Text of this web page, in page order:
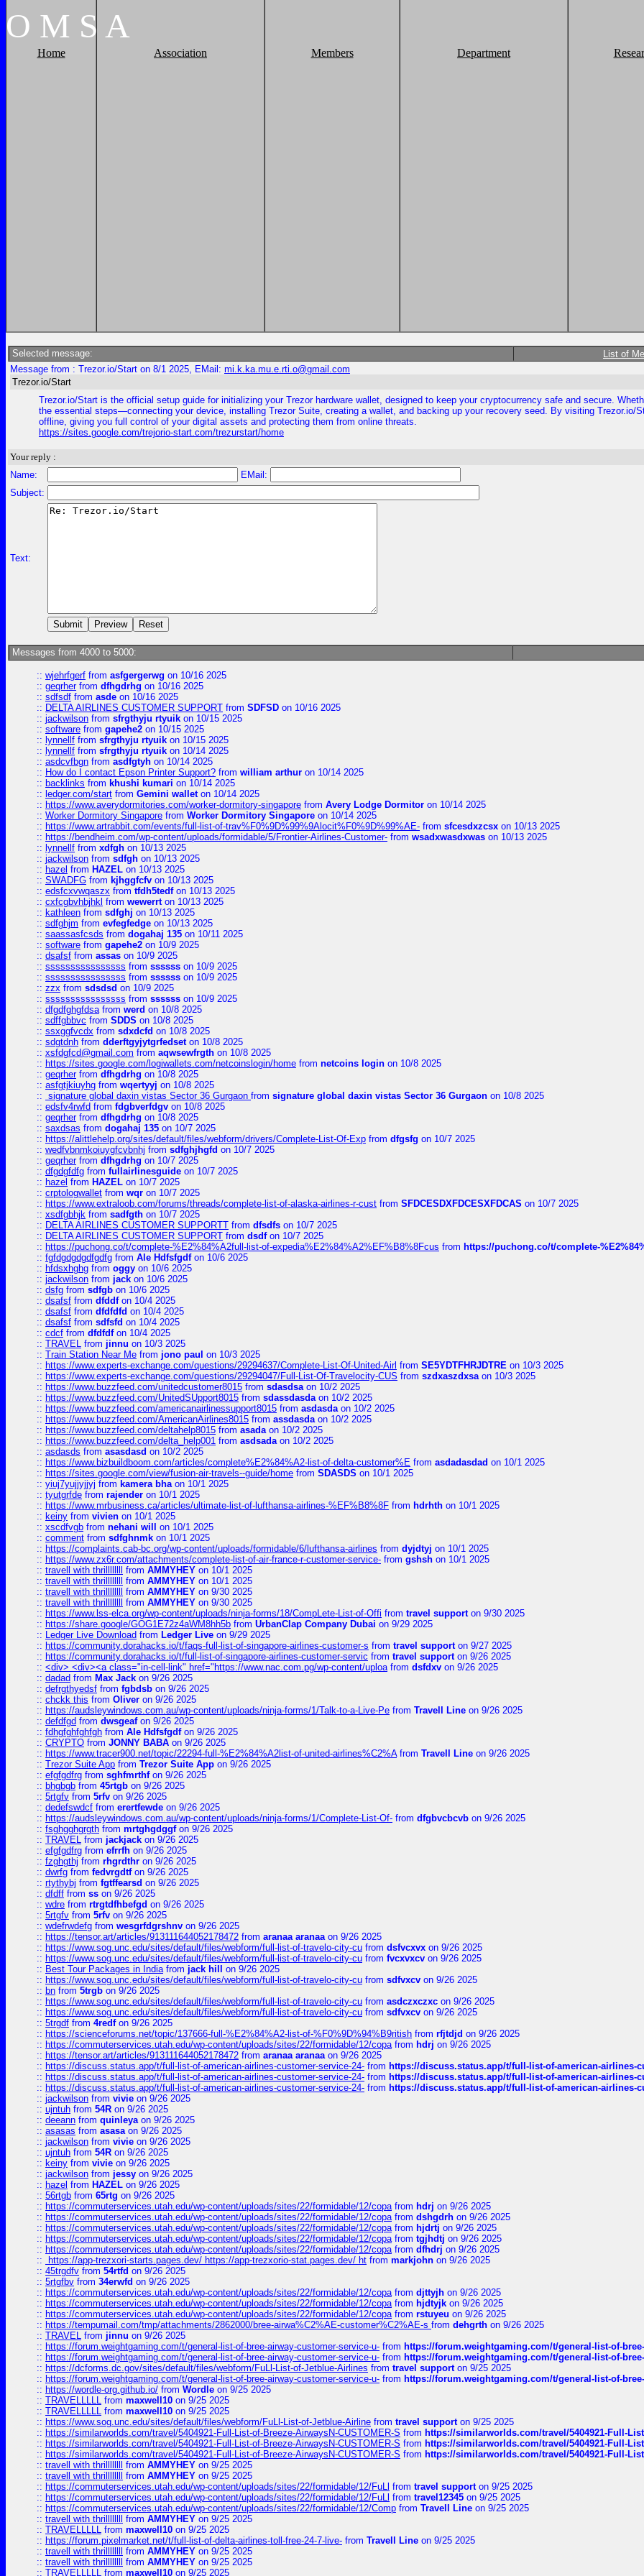
O M S A
Home Association Members Department
Selected message: List of
Message from : Trezor.io/Start on 8/1 2025, EMail: mi.k.ka.mu.e.rti.o@gmail.com
Trezor.io/Start
Trezor.io/Start is the official setup guide for initializing your Trezor hardware wallet, designed to keep your cryptocurrency safe and secure.
the essential steps—connecting your device, installing Trezor Suite, creating a wallet, and backing up your recovery seed. By visiting
offline, giving you full control of your digital assets and protecting them from online threats.
https://sites.google.com/trejorio-start.com/trezurstart/home
Your reply :
Name:
EMail:
Subject:
Text:
Messages from 4000 to 5000:
:: wjehrfgerf from asfgergerwg on 10/16 2025
:: geqrherfrom dfhgdrhg on 10/16 2025
:: sdfsdf from asde on 10/16 2025
:: DELTA AIRLINES CUSTOMER SUPPORT from SDFSD on 10/16 2025
:: jackwilson from sfrgthyju rtyuik on 10/15 2025
:: software from gapehe2 on 10/15 2025
:: lynnellf from sfrgthyju rtyuik on 10/15 2025
:: lynnellf from sfrgthyju rtyuik on 10/14 2025
:: asdcvfbgn from asdfgtyh on 10/14 2025
:: How do I contact Epson Printer Support? from william arthur on 10/14 2025
:: backlinks from khushi kumari on 10/14 2025
:: ledger.com/start from Gemini walleton 10/14 2025
:: https://www.averydormitories.com/worker-dormitory-singapore from Avery Lodge Dormitor on 10/14 2025
:: Worker Dormitory Singapore from Worker Dormitory Singapore on 10/14 2025
:: https://www.artrabbit.com/events/full-list-of-trav%F0%9D%99%9Alocit%F0%9D%99%AE- from sfcesdxzcsx on 10/13 2025
:: https://bendheim.com/wp-content/uploads/formidable/5/Frontier-Airlines-Customer- from wsadxwasdxwas on 10/13 2025
:: lynnellf from xdfgh on 10/13 2025
:: jackwilson from sdfgh on 10/13 2025
:: hazel from HAZEL on 10/13 2025
:: SWADFG from kjhggfcfv on 10/13 2025
:: edsfcxvwqaszx from tfdh5tedfon 10/13 2025
:: cxfcgbvhbjhkl from wewerrton 10/13 2025
:: kathleen from sdfghj on 10/13 2025
:: sdfghjm from evfegfedge on 10/13 2025
:: saassasfcsds from dogahaj 135 on 10/11 2025
:: software from gapehe2 on 10/9 2025
:: dsafsf from assas on 10/9 2025
:: ssssssssssssssss from ssssss on 10/9 2025
:: ssssssssssssssss from ssssss on 10/9 2025
:: zzx from sdsdsd on 10/9 2025
:: ssssssssssssssss from ssssss on 10/9 2025
:: dfgdfghgfdsafrom werd on 10/8 2025
:: sdffgbbvc from SDDS on 10/8 2025
:: ssxggfvcdx from sdxdcfd on 10/8 2025
:: sdgtdnh from dderftgyjytgrfedseton 10/8 2025
:: xsfdgfcd@gmail.com from aqwsewfrgth on 10/8 2025
:: https://sites.google.com/logiwallets.com/netcoinslogin/home from netcoins login on 10/8 2025
:: geqrherfrom dfhgdrhg on 10/8 2025
:: asfgtjkiuyhg from wqertyyj on 10/8 2025
:: signature global daxin vistas Sector 36 Gurgaon from signature global daxin vistas Sector 36 Gurgaon on 10/8 2025
:: edsfv4rwfd from fdgbverfdgv on 10/8 2025
:: geqrherfrom dfhgdrhg on 10/8 2025
:: saxdsas from dogahaj 135 on 10/7 2025
:: https://alittlehelp.org/sites/default/files/webform/drivers/Complete-List-Of-Exp from dfgsfg on 10/7 2025
:: wedfvbnmkoiuygfcvbnhj from sdfghjhgfd on 10/7 2025
:: geqrherfrom dfhgdrhg on 10/7 2025
:: dfgdgfdfg from fullairlinesguide on 10/7 2025
:: hazel from HAZEL on 10/7 2025
:: crptologwallet from wqr on 10/7 2025
:: https://www.extraloob.com/forums/threads/complete-list-of-alaska-airlines-r-cust from SFDCESDXFDCESXFDCAS on 10/7 2025
:: xsdfgbhjk from sadfgth on 10/7 2025
:: DELTA AIRLINES CUSTOMER SUPPORTT from dfsdfs on 10/7 2025
:: DELTA AIRLINES CUSTOMER SUPPORT from dsdfon 10/7 2025
:: https://puchong.co/t/complete-%E2%84%A2full-list-of-expedia%E2%84%A2%EF%B8%8Fcus from https://puchong.co/t/complete-
:: fgfdgdgdgdfgdfg from Ale Hdfsfgdfon 10/6 2025
:: hfdsxhghg from oggy on 10/6 2025
:: jackwilson from jack on 10/6 2025
:: dsfg from sdfgb on 10/6 2025
:: dsafsf from dfddfon 10/4 2025
:: dsafsf from dfdfdfd on 10/4 2025
:: dsafsf from sdfsfd on 10/4 2025
:: cdcf from dfdfdfon 10/4 2025
:: TRAVEL from jinnu on 10/3 2025
:: Train Station Near Me from jono paul on 10/3 2025
:: https://www.experts-exchange.com/questions/29294637/Complete-List-Of-United-Airl from SE5YDTFHRJDTRE on 10/3 2025
:: https://www.experts-exchange.com/questions/29294047/Full-List-Of-Travelocity-CUS from szdxaszdxsaon 10/3 2025
:: https://www.buzzfeed.com/unitedcustomer8015 from sdasdsaon 10/2 2025
:: https://www.buzzfeed.com/UnitedSUpport8015 from sdassdasdaon 10/2 2025
:: https://www.buzzfeed.com/americanairlinessupport8015 from asdasdaon 10/2 2025
:: https://www.buzzfeed.com/AmericanAirlines8015 from assdasdaon 10/2 2025
:: https://www.buzzfeed.com/deltahelp8015 from asadaon 10/2 2025
:: https://www.buzzfeed.com/delta_help001 from asdsadaon 10/2 2025
:: asdasds from asasdasd on 10/2 2025
:: https://www.bizbuildboom.com/articles/complete%E2%84%A2-list-of-delta-customer%E from asdadasdad on 10/1 2025
:: https://sites.google.com/view/fusion-air-travels--guide/home from SDASDS on 10/1 2025
:: yiuj7yujjyjjyj from kamera bhaon 10/1 2025
:: tyutgrfde from rajender on 10/1 2025
:: https://www.mrbusiness.ca/articles/ultimate-list-of-lufthansa-airlines-%EF%B8%8F from hdrhth on 10/1 2025
:: keiny from vivien on 10/1 2025
:: xscdfvgb from nehani will
on 10/1 2025
:: comment from sdfghnmk on 10/1 2025
:: https://complaints.cab-bc.org/wp-content/uploads/formidable/6/lufthansa-airlines from dyjdtyj on 10/1 2025
:: https://www.zx6r.com/attachments/complete-list-of-air-france-r-customer-service- from gshsh on 10/1 2025
:: travell with thrillllllll from AMMYHEY on 10/1 2025
:: travell with thrillllllll from AMMYHEY on 10/1 2025
:: travell with thrillllllll from AMMYHEY on 9/30 2025
:: travell with thrillllllll from AMMYHEY on 9/30 2025
:: https://www.lss-elca.org/wp-content/uploads/ninja-forms/18/CompLete-List-of-Offi from travel supporton 9/30 2025
:: https://share.google/GOG1E72z4aWM8hh5b from UrbanClap Company Dubai on 9/29 2025
:: Ledger Live Download from Ledger Live on 9/29 2025
:: https://community.dorahacks.io/t/faqs-full-list-of-singapore-airlines-customer-s from travel supporton 9/27 2025
:: https://community.dorahacks.io/t/full-list-of-singapore-airlines-customer-servic from travel supporton 9/26 2025
:: <div> <div><a class="in-cell-link" href="https://www.nac.com.pg/wp-content/uploafrom dsfdxv on 9/26 2025
:: dadad from Max Jack on 9/26 2025
:: defrgthyedsf from fgbdsb on 9/26 2025
:: chckk this from Oliver on 9/26 2025
:: https://audsleywindows.com.au/wp-content/uploads/ninja-forms/1/Talk-to-a-Live-Pe from Travell Line on 9/26 2025
:: defdfgd from dwsgeafon 9/26 2025
:: fdhgfghfghfgh from Ale Hdfsfgdfon 9/26 2025
:: CRYPTO from JONNY BABA on 9/26 2025
:: https://www.tracer900.net/topic/22294-full-%E2%84%A2list-of-united-airlines%C2%Afrom Travell Line on 9/26 2025
:: Trezor Suite App from Trezor Suite App on 9/26 2025
:: efgfgdfrg from sghfmrthfon 9/26 2025
:: bhgbgb from 45rtgb on 9/26 2025
:: 5rtgfv from 5rfv on 9/26 2025
:: dedefswdcf from erertfewde on 9/26 2025
:: https://audsleywindows.com.au/wp-content/uploads/ninja-forms/1/Complete-List-Of- from dfgbvcbcvb on 9/26 2025
:: fsghgghgrgth from mrtghgdggfon 9/26 2025
:: TRAVEL from jackjack on 9/26 2025
:: efgfgdfrg from efrrfh on 9/26 2025
:: fzghgthj from rhgrdthr on 9/26 2025
:: dwrfg from fedvrgdtfon 9/26 2025
:: rtythybj from fgtffearsd on 9/26 2025
:: dfdff from ss on 9/26 2025
:: wdre from rtrgtdfhbefgd on 9/26 2025
:: 5rtgfv from 5rfv on 9/26 2025
:: wdefrwdefg from wesgrfdgrshnv on 9/26 2025
:: https://tensor.art/articles/913111644052178472 from aranaa aranaaon 9/26 2025
:: https://www.sog.unc.edu/sites/default/files/webform/full-list-of-travelo-city-cu from dsfvcxvx on 9/26 2025
:: https://www.sog.unc.edu/sites/default/files/webform/full-list-of-travelo-city-cu from fvcxvxcv on 9/26 2025
:: Best Tour Packages in Indiafrom jack hill
on 9/26 2025
:: https://www.sog.unc.edu/sites/default/files/webform/full-list-of-travelo-city-cu from sdfvxcv on 9/26 2025
:: bn from 5trgb on 9/26 2025
:: https://www.sog.unc.edu/sites/default/files/webform/full-list-of-travelo-city-cu from asdczxczxc on 9/26 2025
:: https://www.sog.unc.edu/sites/default/files/webform/full-list-of-travelo-city-cu from sdfvxcv on 9/26 2025
:: 5trgdf from 4redfon 9/26 2025
:: https://scienceforums.net/topic/137666-full-%E2%84%A2-list-of-%F0%9D%94%B9ritish from rfjtdjd on 9/26 2025
:: https://commuterservices.utah.edu/wp-content/uploads/sites/22/formidable/12/copafrom hdrj on 9/26 2025
:: https://tensor.art/articles/913111644052178472 from aranaa aranaaon 9/26 2025
:: https://discuss.status.app/t/full-list-of-american-airlines-customer-service-24- from https://discuss.status.app/t/full-list-of-american-airlines-
:: https://discuss.status.app/t/full-list-of-american-airlines-customer-service-24- from https://discuss.status.app/t/full-list-of-american-airlines-
:: https://discuss.status.app/t/full-list-of-american-airlines-customer-service-24- from https://discuss.status.app/t/full-list-of-american-airlines-
:: jackwilson from vivie on 9/26 2025
:: ujntuh from 54R on 9/26 2025
:: deeann from quinleyaon 9/26 2025
:: asasas from asasaon 9/26 2025
:: jackwilson from vivie on 9/26 2025
:: ujntuh from 54R on 9/26 2025
:: keiny from vivie on 9/26 2025
:: jackwilson from jessy on 9/26 2025
:: hazel from HAZEL on 9/26 2025
:: 56rtgb from 65rtg on 9/26 2025
:: https://commuterservices.utah.edu/wp-content/uploads/sites/22/formidable/12/copafrom hdrj on 9/26 2025
:: https://commuterservices.utah.edu/wp-content/uploads/sites/22/formidable/12/copafrom dshgdrh on 9/26 2025
:: https://commuterservices.utah.edu/wp-content/uploads/sites/22/formidable/12/copafrom hjdrtj on 9/26 2025
:: https://commuterservices.utah.edu/wp-content/uploads/sites/22/formidable/12/copafrom tgjhdtj on 9/26 2025
:: https://commuterservices.utah.edu/wp-content/uploads/sites/22/formidable/12/copafrom dfhdrj on 9/26 2025
::
https://app-trezxori-starts.pages.dev/ https://app-trezxorio-stat.pages.dev/ ht from markjohn on 9/26 2025
:: 45trgdfv from 54rtfd on 9/26 2025
:: 5rtgfbv from 34erwfd on 9/26 2025
:: https://commuterservices.utah.edu/wp-content/uploads/sites/22/formidable/12/copafrom djttyjh on 9/26 2025
:: https://commuterservices.utah.edu/wp-content/uploads/sites/22/formidable/12/copafrom hjdtyjk on 9/26 2025
:: https://commuterservices.utah.edu/wp-content/uploads/sites/22/formidable/12/copafrom rstuyeu on 9/26 2025
:: https://tempumail.com/tmp/attachments/2862000/bree-airwa%C2%AE-customer%C2%AE-s from dehgrth on 9/26 2025
:: TRAVEL from jinnu on 9/26 2025
:: https://forum.weightgaming.com/t/general-list-of-bree-airway-customer-service-u- from https://forum.weightgaming.com/t/general-list-of-
:: https://forum.weightgaming.com/t/general-list-of-bree-airway-customer-service-u- from https://forum.weightgaming.com/t/general-list-of-
:: https://dcforms.dc.gov/sites/default/files/webform/FuLl-List-of-Jetblue-Airlines from travel supporton 9/25 2025
:: https://forum.weightgaming.com/t/general-list-of-bree-airway-customer-service-u- from https://forum.weightgaming.com/t/general-list-of-
:: https://wordle-org.github.io/ from Wordle on 9/25 2025
:: TRAVELLLLL from maxwell10 on 9/25 2025
:: TRAVELLLLL from maxwell10 on 9/25 2025
:: https://www.sog.unc.edu/sites/default/files/webform/FuLl-List-of-Jetblue-Airline from travel supporton 9/25 2025
:: https://similarworlds.com/travel/5404921-Full-List-of-Breeze-AirwaysN-CUSTOMER-S from https://similarworlds.com/travel/5404921-Full-
:: https://similarworlds.com/travel/5404921-Full-List-of-Breeze-AirwaysN-CUSTOMER-S from https://similarworlds.com/travel/5404921-Full-
:: https://similarworlds.com/travel/5404921-Full-List-of-Breeze-AirwaysN-CUSTOMER-S from https://similarworlds.com/travel/5404921-Full-
:: travell with thrillllllll from AMMYHEY on 9/25 2025
:: travell with thrillllllll from AMMYHEY on 9/25 2025
:: https://commuterservices.utah.edu/wp-content/uploads/sites/22/formidable/12/FuLl from travel supporton 9/25 2025
:: https://commuterservices.utah.edu/wp-content/uploads/sites/22/formidable/12/FuLl from travel12345 on 9/25 2025
:: https://commuterservices.utah.edu/wp-content/uploads/sites/22/formidable/12/Comp from Travell Line on 9/25 2025
:: travell with thrillllllll from AMMYHEY on 9/25 2025
:: TRAVELLLLL from maxwell10 on 9/25 2025
:: https://forum.pixelmarket.net/t/full-list-of-delta-airlines-toll-free-24-7-live- from Travell Line on 9/25 2025
:: travell with thrillllllll from AMMYHEY on 9/25 2025
:: travell with thrillllllll from AMMYHEY on 9/25 2025
:: TRAVELLLLL from maxwell10 on 9/25 2025